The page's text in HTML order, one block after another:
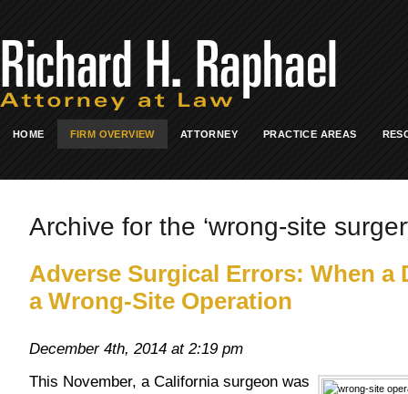
HOME FIRM OVERVIEW ATTORNEY PRACTICE AREAS
Archive for the ‘wrong-site
Adverse Surgical Errors: When a
a Wrong-Site Operation
December 4th, 2014 at 2:19 pm
This November, a California surgeon was